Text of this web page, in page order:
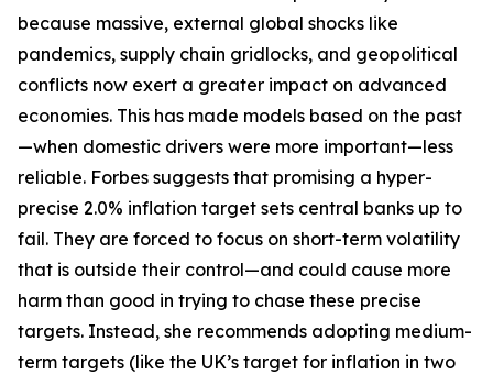
because massive, external global shocks like
pandemics, supply chain gridlocks, and geopolitical
conflicts now exert a greater impact on advanced
economies. This has made models based on the past
—when domestic drivers were more important—less
reliable. Forbes suggests that promising a hyper-
precise 2.0% inflation target sets central banks up to
fail. They are forced to focus on short-term volatility
that is outside their control—and could cause more
harm than good in trying to chase these precise
targets. Instead, she recommends adopting medium-
term targets (like the UK’s target for inflation in two